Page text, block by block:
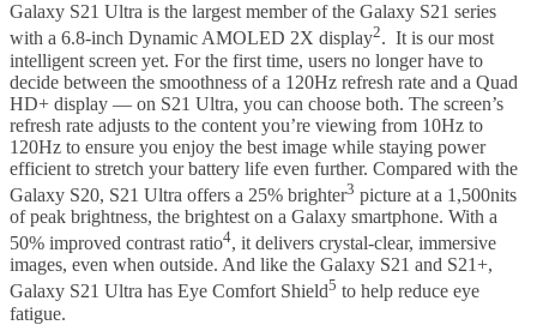
Galaxy S21 Ultra is the largest member of the Galaxy S21 series
with a 6.8-inch Dynamic AMOLED 2X display2. It is our most
intelligent screen yet. For the first time, users no longer have to
decide between the smoothness of a 120Hz refresh rate and a Quad
HD+ display — on S21 Ultra, you can choose both. The screen’s
refresh rate adjusts to the content you’re viewing from 10Hz to
120Hz to ensure you enjoy the best image while staying power
efficient to stretch your battery life even further. Compared with the
Galaxy S20, S21 Ultra offers a 25% brighter3 picture at a 1,500nits
of peak brightness, the brightest on a Galaxy smartphone. With a
50% improved contrast ratio4, it delivers crystal-clear, immersive
images, even when outside. And like the Galaxy S21 and S21+,
Galaxy S21 Ultra has Eye Comfort Shield5 to help reduce eye
fatigue.